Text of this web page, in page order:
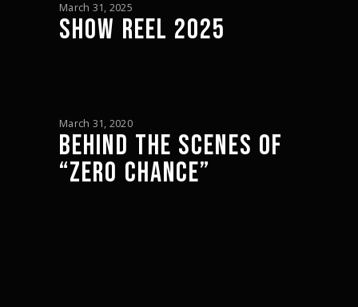
March 31, 2025
SHOW REEL 2025
March 31, 2020
BEHIND THE SCENES OF
“ZERO CHANCE”